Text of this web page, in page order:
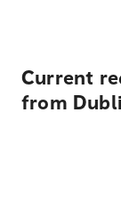
Current
from